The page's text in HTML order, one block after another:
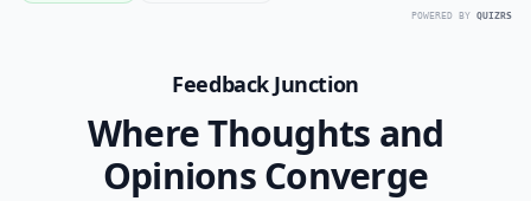
POWERED BY QUIZRS
Feedback Junction
Where Thoughts and
Opinions Converge